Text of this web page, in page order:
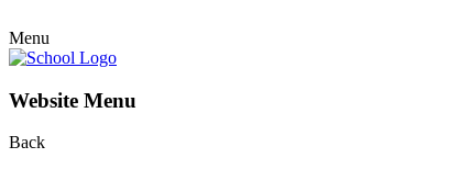
Menu
Website Menu
Back